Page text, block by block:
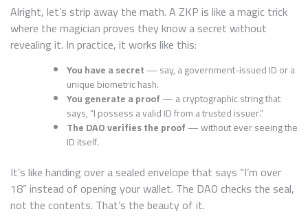
Alright, let’s strip away the math. A ZKP is like a magic trick
where the magician proves they know a secret without
revealing it. In practice, it works like this:
You have a secret— say, a government-issued ID or a
unique biometric hash.
You generate a proof— a cryptographic string that
says, “I possess a valid ID from a trusted issuer.”
The DAO verifies the proof— without ever seeing the
ID itself.
It’s like handing over a sealed envelope that says “I’m over
18” instead of opening your wallet. The DAO checks the seal,
not the contents. That’s the beauty of it.